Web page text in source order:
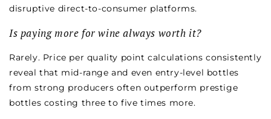
disruptive direct-to-consumer platforms.
Is paying more for wine always worth it?
Rarely. Price per quality point calculations consistently
reveal that mid-range and even entry-level bottles
from strong producers often outperform prestige
bottles costing three to five times more.